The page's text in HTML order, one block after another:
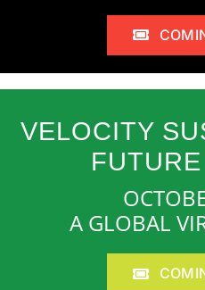
VELOCITY
A GLOBAL